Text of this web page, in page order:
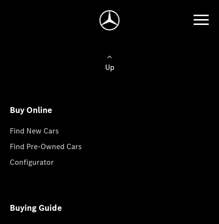
Up
Buy Online
Find New Cars
Find Pre-Owned Cars
Configurator
Buying Guide